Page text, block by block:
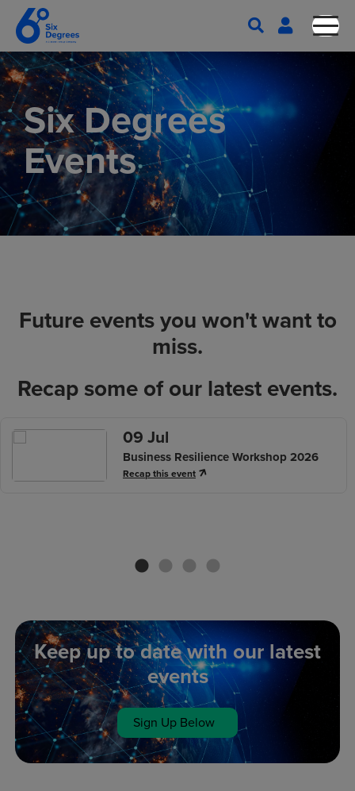
Six Degrees
Events
Future events you won't want to
miss.
Recap some of our latest events.
09 Jul
Business Resilience Workshop 2026
Recap this event
Keep up to date with our latest
events
Sign Up Below